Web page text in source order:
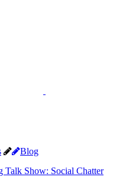
Blog
Talk Show: Social Chatter